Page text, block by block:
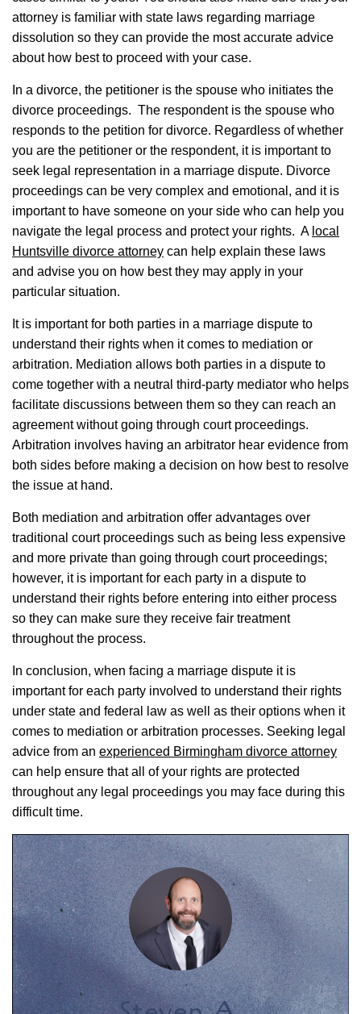
attorney is familiar with state laws regarding marriage
dissolution so they can provide the most accurate advice
about how best to proceed with your case.
In a divorce, the petitioner is the spouse who initiates the
divorce proceedings. The respondent is the spouse who
responds to the petition for divorce. Regardless of whether
you are the petitioner or the respondent, it is important to
seek legal representation in a marriage dispute. Divorce
proceedings can be very complex and emotional, and it is
important to have someone on your side who can help you
navigate the legal process and protect your rights. A local
Huntsville divorce attorney can help explain these laws
and advise you on how best they may apply in your
particular situation.
It is important for both parties in a marriage dispute to
understand their rights when it comes to mediation or
arbitration. Mediation allows both parties in a dispute to
come together with a neutral third-party mediator who helps
facilitate discussions between them so they can reach an
agreement without going through court proceedings.
Arbitration involves having an arbitrator hear evidence from
both sides before making a decision on how best to resolve
the issue at hand.
Both mediation and arbitration offer advantages over
traditional court proceedings such as being less expensive
and more private than going through court proceedings;
however, it is important for each party in a dispute to
understand their rights before entering into either process
so they can make sure they receive fair treatment
throughout the process.
In conclusion, when facing a marriage dispute it is
important for each party involved to understand their rights
under state and federal law as well as their options when it
comes to mediation or arbitration processes. Seeking legal
advice from an experienced Birmingham divorce attorney
can help ensure that all of your rights are protected
throughout any legal proceedings you may face during this
difficult time.